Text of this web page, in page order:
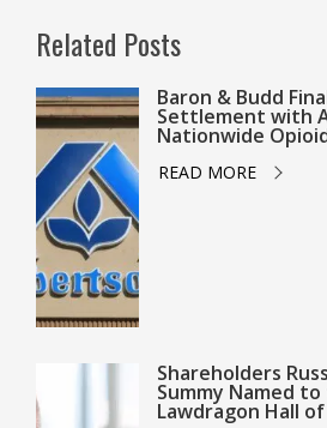
Related Posts
Baron & Budd
Settlement with
Nationwide
READ MORE
Shareholders
Summy Named
Lawdragon Hall of